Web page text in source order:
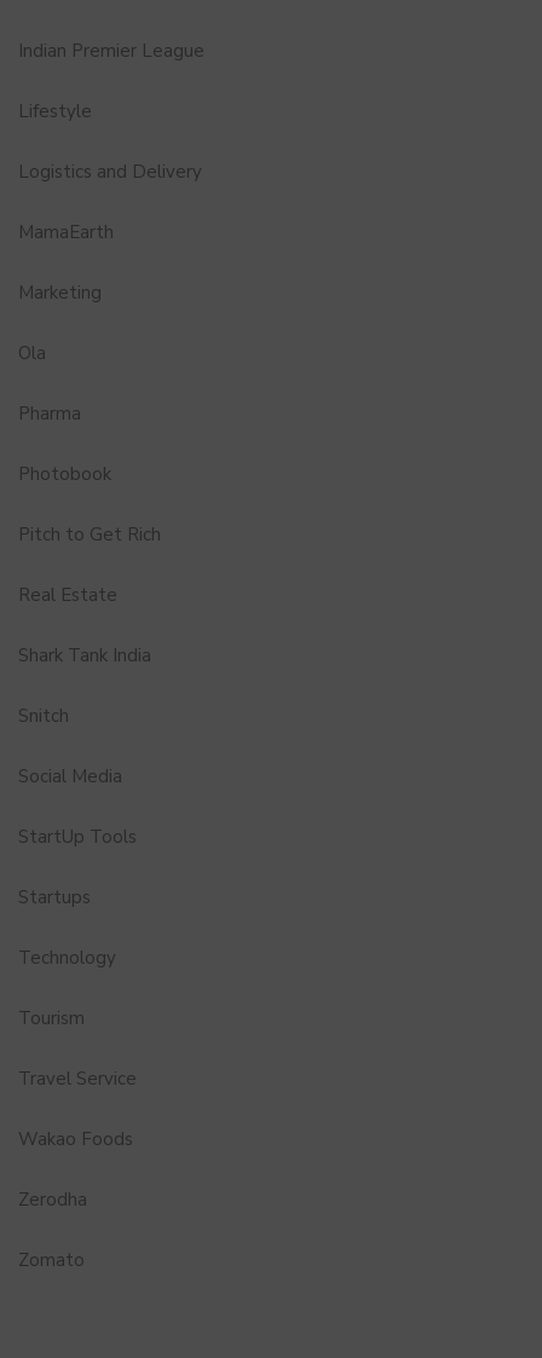
Indian Premier League
Lifestyle
Logistics and Delivery
MamaEarth
Marketing
Ola
Pharma
Photobook
Pitch to Get Rich
Real Estate
Shark Tank India
Snitch
Social Media
StartUp Tools
Startups
Technology
Tourism
Travel Service
Wakao Foods
Zerodha
Zomato